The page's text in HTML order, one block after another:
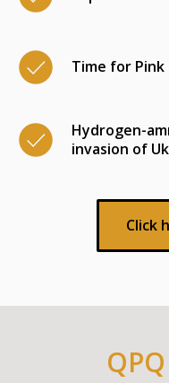
Time for Pink
Hydrogen-
invasion of
Click